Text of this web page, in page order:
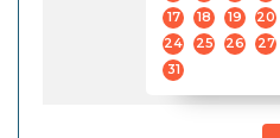
17
18 19 20
24
25 26 27
31